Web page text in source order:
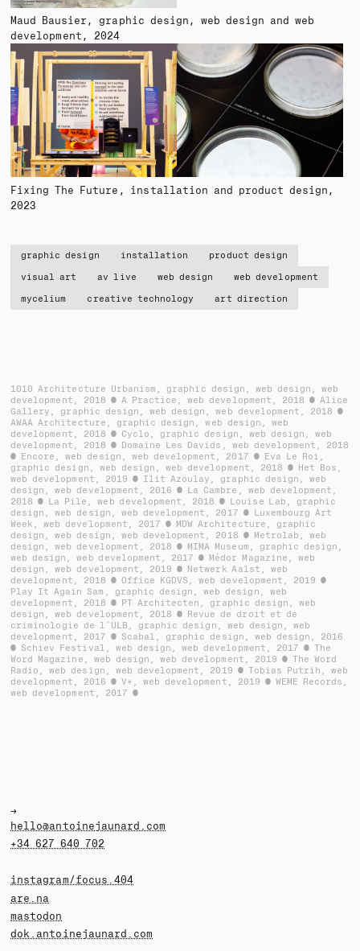
Maud Bausier
graphic design, web design and web
development
2024
Fixing The Future
installation and product design
2023
graphic design installation
product design
visual art
av live web design
web development
mycelium
creative technology art direction
1010 Architecture Urbanism
graphic design, web design, web
development
2018 A Practice web development 2018
Alice
Gallery
graphic design, web design, web development
2018
AWAA Architecture
graphic design, web design, web
development
2018 Cyclo
graphic design, web design, web
development
2018 Domaine Les Davids web development
2018
Encore
web design, web development 2017
Eva Le Roi
graphic design, web design, web development
2018
Het Bos
web development
2019 Ilit Azoulay
graphic design, web
design, web development
2016 La Cambre
web development
2018
La Pile web development 2018 Louise Lab
graphic
design, web design, web development
2017
Luxembourg Art
Week
web development 2017 MDW Architecture
graphic
design, web design, web development
2018 Metrolab
web
design, web development
2018 MIMA Museum
graphic design,
web design, web development
2017 Médor Magazine
web
design, web development
2019 Netwerk Aalst
web
development
2018 Office KGDVS web development
2019
Play It Again Sam
graphic design, web design, web
development
2018 PT Architecten
graphic design, web
design, web development
2018
Revue de droit et de
criminologie de l'ULB
graphic design, web design, web
development
2017 Scabal graphic design, web design
2016
Schiev Festival
web design, web development 2017
The
Word Magazine
web design, web development 2019
The Word
Radio
web design, web development 2019 Tobias Putrih
web
development
2016 V+ web development 2019
WEME Records
web development
2017
→
hello@antoinejaunard.com
+34 627 640 702
instagram/focus.404
are.na
mastodon
dok.antoinejaunard.com